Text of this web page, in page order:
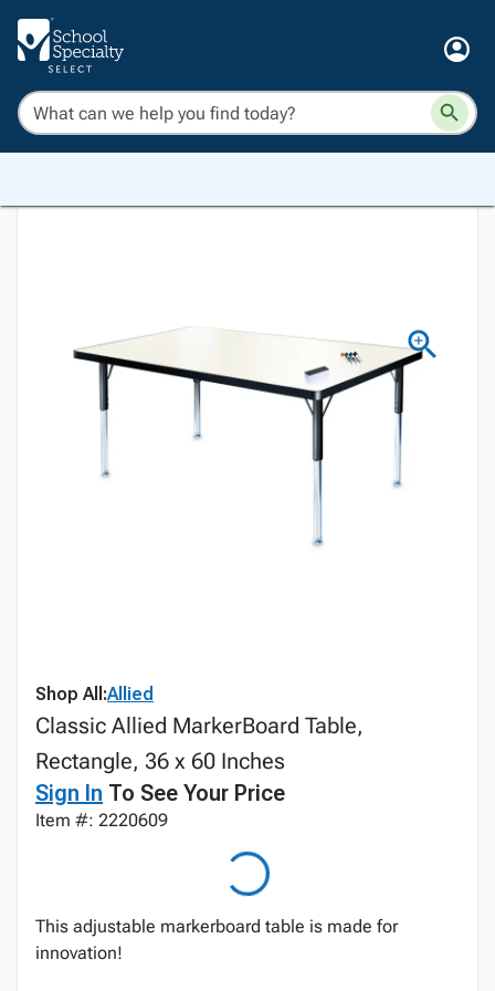
Shop All:Allied
Classic Allied MarkerBoard Table,
Rectangle, 36 x 60 Inches
Sign In To See Your Price
Item #: 2220609
This adjustable markerboard table is made for
innovation!